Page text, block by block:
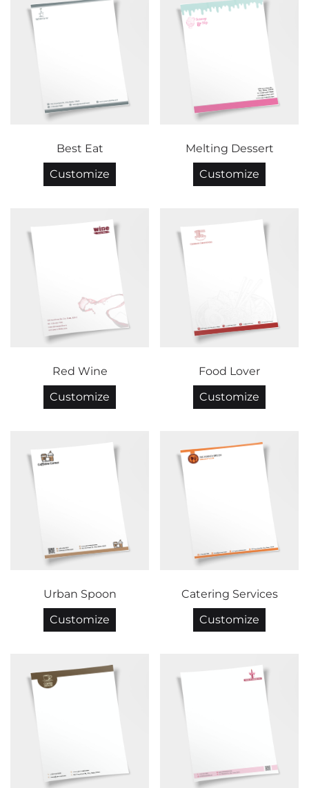
Best Eat
Customize
Melting Dessert
Customize
Red Wine
Customize
Food Lover
Customize
Urban Spoon
Customize
Catering Services
Customize